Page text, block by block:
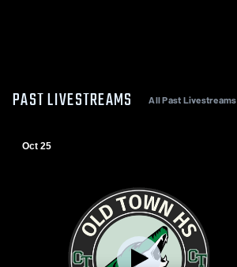
PAST LIVESTREAMS All Past Livestreams
Oct 25